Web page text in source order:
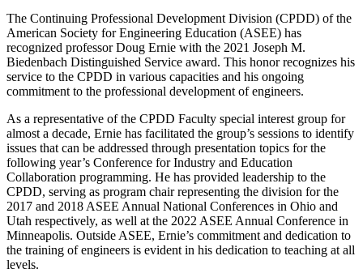
The Continuing Professional Development Division (CPDD) of the
American Society for Engineering Education (ASEE) has
recognized professor Doug Ernie with the 2021 Joseph M.
Biedenbach Distinguished Service award. This honor recognizes his
service to the CPDD in various capacities and his ongoing
commitment to the professional development of engineers.
As a representative of the CPDD Faculty special interest group for
almost a decade, Ernie has facilitated the group’s sessions to identify
issues that can be addressed through presentation topics for the
following year’s Conference for Industry and Education
Collaboration programming. He has provided leadership to the
CPDD, serving as program chair representing the division for the
2017 and 2018 ASEE Annual National Conferences in Ohio and
Utah respectively, as well at the 2022 ASEE Annual Conference in
Minneapolis. Outside ASEE, Ernie’s commitment and dedication to
the training of engineers is evident in his dedication to teaching at all
levels.